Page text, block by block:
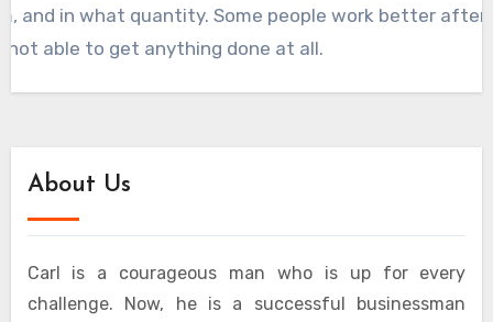
and in what quantity. Some people work better after
not able to get anything done at all.
About Us
Carl is a courageous man who is up for every
challenge. Now, he is a successful businessman